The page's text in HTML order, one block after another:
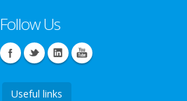
Follow Us
Useful links